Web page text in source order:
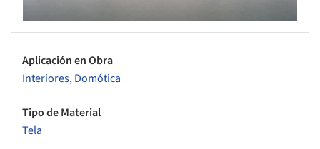
Aplicación en Obra
Interiores,Domótica
Tipo de Material
Tela